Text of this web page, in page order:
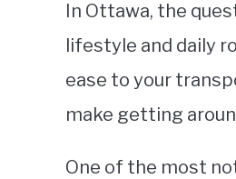
In Ottawa, the
lifestyle and daily
ease to your
make getting
One of the most